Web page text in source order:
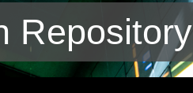
Repository